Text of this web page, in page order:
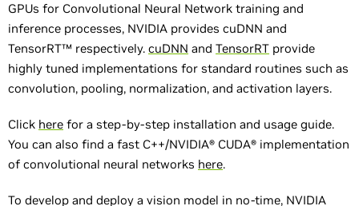
GPUs for Convolutional Neural Network training and
inference processes, NVIDIA provides cuDNN and
TensorRT™ respectively. cuDNN and TensorRT provide
highly tuned implementations for standard routines such as
convolution, pooling, normalization, and activation layers.
Click here for a step-by-step installation and usage guide.
You can also find a fast C++/NVIDIA® CUDA® implementation
of convolutional neural networks here.
To develop and deploy a vision model in no-time, NVIDIA